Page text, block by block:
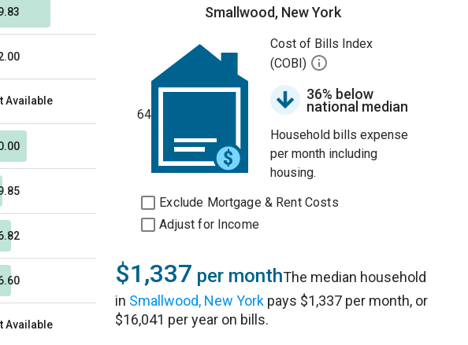
Available
Available
Smallwood, New York
64
Cost of Bills Index
(COBI)
36% below
national median
Household bills expense
per month including
housing.
Exclude Mortgage & Rent Costs
Adjust for Income
$1,337 per monthThe median household
in Smallwood, New York pays $1,337 per month, or
$16,041 per year on bills.